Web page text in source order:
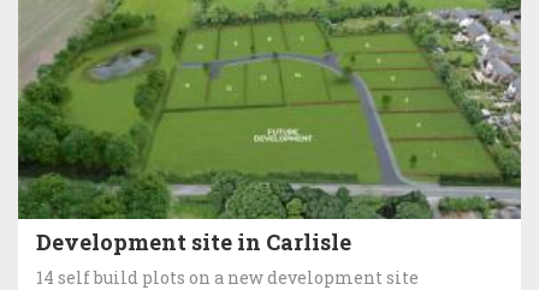
Development site in Carlisle
14 self build plots on a new development site